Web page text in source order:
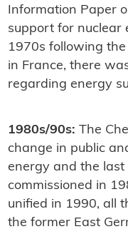
Information Paper
support for nuclear
1970s following
in France, there
regarding energy
1980s/90s: The
change in public
energy and the
commissioned in
unified in 1990, all
the former East